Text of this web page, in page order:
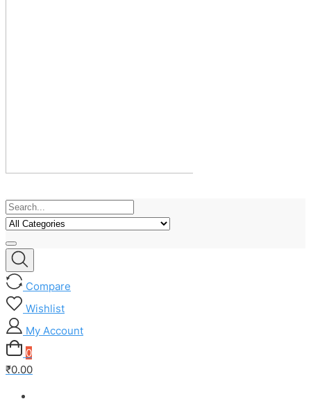
Compare
Wishlist
My Account
0
₹0.00